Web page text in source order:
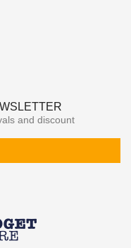
and discount